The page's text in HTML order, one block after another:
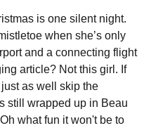
is one silent night.
when she’s only
and a connecting flight
article? Not this girl. If
as well skip the
still wrapped up in Beau
what fun it won't be to